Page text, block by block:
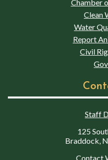
Chamber
Clean
Water
Report
Civil
Staff
125
Braddock,
Contact